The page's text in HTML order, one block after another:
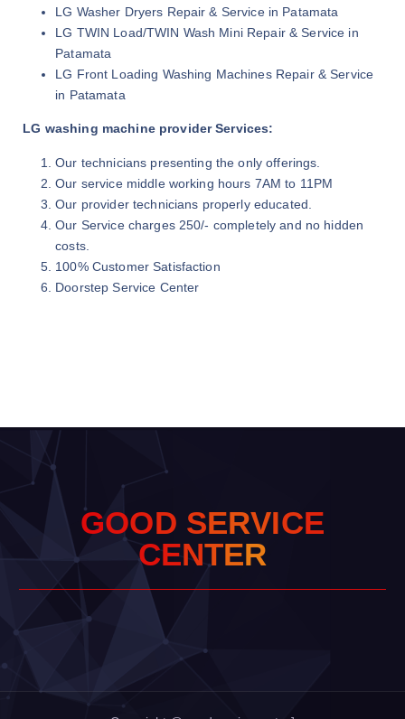
LG Washer Dryers Repair & Service in Patamata
LG TWIN Load/TWIN Wash Mini Repair & Service in
Patamata
LG Front Loading Washing Machines Repair & Service
in Patamata
LG washing machine provider Services:
Our technicians presenting the only offerings.
Our service middle working hours 7AM to 11PM
Our provider technicians properly educated.
Our Service charges 250/- completely and no hidden
costs.
100% Customer Satisfaction
Doorstep Service Center
GOOD SERVICE
CENTER